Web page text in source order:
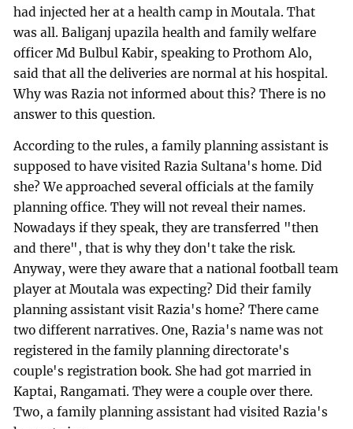
had injected her at a health camp in Moutala. That
was all. Baliganj upazila health and family welfare
officer Md Bulbul Kabir, speaking to Prothom Alo,
said that all the deliveries are normal at his hospital.
Why was Razia not informed about this? There is no
answer to this question.
According to the rules, a family planning assistant is
supposed to have visited Razia Sultana's home. Did
she? We approached several officials at the family
planning office. They will not reveal their names.
Nowadays if they speak, they are transferred "then
and there", that is why they don't take the risk.
Anyway, were they aware that a national football team
player at Moutala was expecting? Did their family
planning assistant visit Razia's home? There came
two different narratives. One, Razia's name was not
registered in the family planning directorate's
couple's registration book. She had got married in
Kaptai, Rangamati. They were a couple over there.
Two, a family planning assistant had visited Razia's